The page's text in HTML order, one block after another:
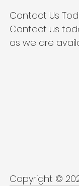
Contact Us
Contact us
as we are
Copyright ©